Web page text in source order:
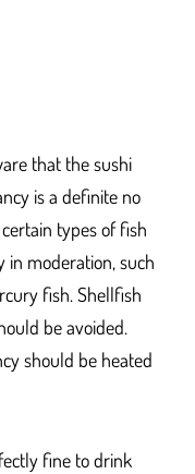
that the sushi
is a definite no
types of fish
in moderation, such
fish. Shellfish
be avoided.
should be heated
fine to drink